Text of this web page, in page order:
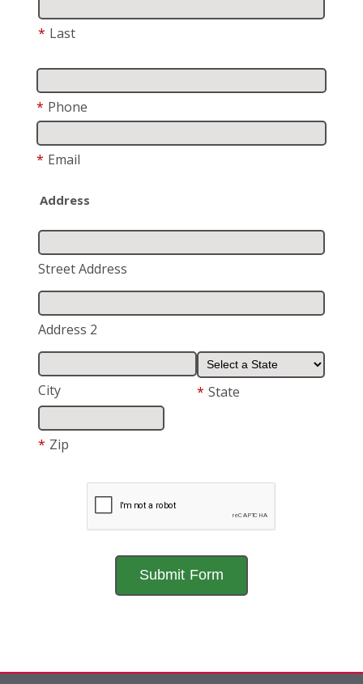
* Last
* Phone
* Email
Address
Street Address
Address 2
City * State
* Zip